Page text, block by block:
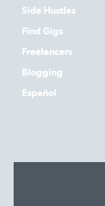
Side Hustles
Find Gigs
Freelancers
Blogging
Español